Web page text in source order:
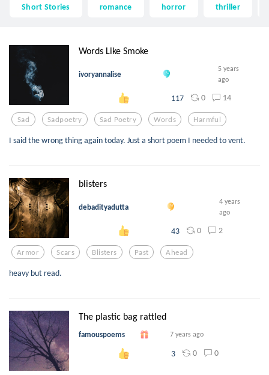
Short Stories romance horror thriller
Words Like Smoke
ivoryannalise
5 years
ago
117 0 14
Sad Sadpoetry Sad Poetry Words Harmful
I said the wrong thing again today. Just a short poem I needed to vent.
blisters
debadityadutta
4 years
ago
43 0 2
Armor Scars Blisters Past Ahead
heavy but read.
The plastic bag rattled
famouspoems 7 years ago
3 0 0